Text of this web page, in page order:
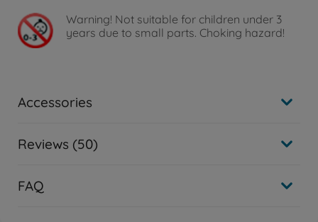
Warning! Not suitable for children under 3
years due to small parts. Choking hazard!
Accessories
Reviews (50)
FAQ